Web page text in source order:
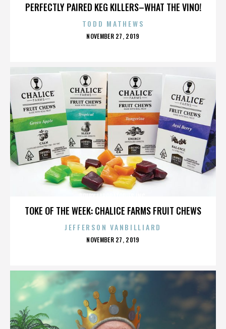
PERFECTLY PAIRED KEG KILLERS–WHAT THE VINO!
TODD MATHEWS
POSTED
NOVEMBER 27, 2019
TOKE OF THE WEEK: CHALICE FARMS FRUIT CHEWS
JEFFERSON VANBILLIARD
POSTED
NOVEMBER 27, 2019